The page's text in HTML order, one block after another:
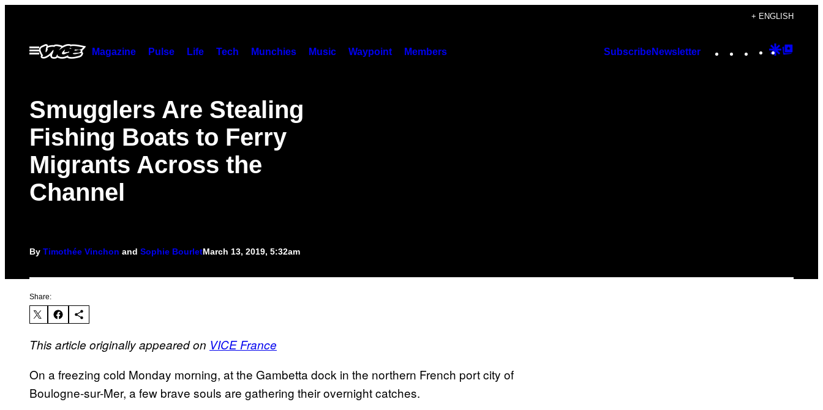
content
+ ENGLISH
Open
Menu
Magazine Pulse Life Tech Munchies Music Waypoint Members SubscribeNewsletter Instagram
TikTok
YouTube
Google
Smugglers Are Stealing
Fishing Boats to Ferry
Migrants Across the
Channel
By Timothée Vinchon and Sophie BourletMarch 13, 2019, 5:32am
Share:
This article originally appeared on VICE France
On a freezing cold Monday morning, at the Gambetta dock in the northern French port city of
Boulogne-sur-Mer, a few brave souls are gathering their overnight catches.